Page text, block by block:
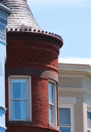
these issues by
invaluable in the
owner.
a formality—it’s a
with your
rental experience.
issues and a key